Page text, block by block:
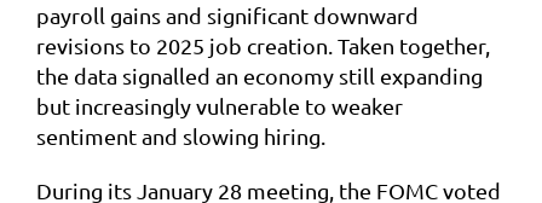
payroll gains and significant downward
revisions to 2025 job creation. Taken together,
the data signalled an economy still expanding
but increasingly vulnerable to weaker
sentiment and slowing hiring.
During its January 28 meeting, the FOMC voted